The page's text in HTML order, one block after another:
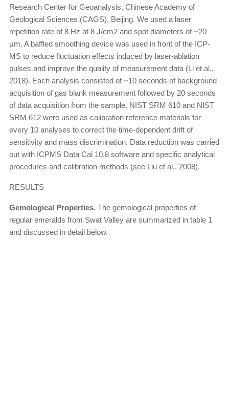
Research Center for Geoanalysis, Chinese Academy of
Geological Sciences (CAGS), Beijing. We used a laser
repetition rate of 8 Hz at 8 J/cm2 and spot diameters of ~20
μm. A baffled smoothing device was used in front of the ICP-
MS to reduce fluctuation effects induced by laser-ablation
pulses and improve the quality of measurement data (Li et al.,
2018). Each analysis consisted of ~10 seconds of background
acquisition of gas blank measurement followed by 20 seconds
of data acquisition from the sample. NIST SRM 610 and NIST
SRM 612 were used as calibration reference materials for
every 10 analyses to correct the time-dependent drift of
sensitivity and mass discrimination. Data reduction was carried
out with ICPMS Data Cal 10.8 software and specific analytical
procedures and calibration methods (see Liu et al., 2008).
RESULTS
Gemological Properties. The gemological properties of
regular emeralds from Swat Valley are summarized in table 1
and discussed in detail below.